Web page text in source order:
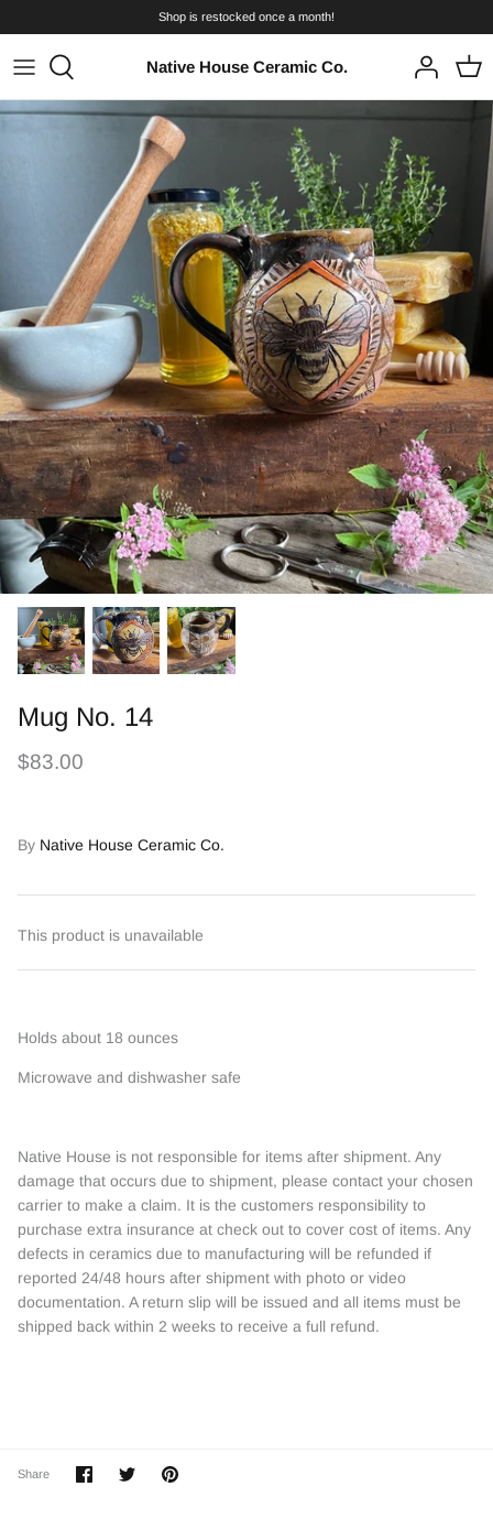
to
content
Shop is restocked once a month!
Native House Ceramic Co.
Mug No. 14
$83.00
By Native House Ceramic Co.
This product is unavailable
Holds about 18 ounces
Microwave and dishwasher safe
Native House is not responsible for items after shipment. Any
damage that occurs due to shipment, please contact your chosen
carrier to make a claim. It is the customers responsibility to
purchase extra insurance at check out to cover cost of items. Any
defects in ceramics due to manufacturing will be refunded if
reported 24/48 hours after shipment with photo or video
documentation. A return slip will be issued and all items must be
shipped back within 2 weeks to receive a full refund.
Share
ShareSharePin